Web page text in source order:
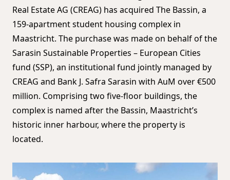
Real Estate AG (CREAG) has acquired The Bassin, a
159-apartment student housing complex in
Maastricht. The purchase was made on behalf of the
Sarasin Sustainable Properties – European Cities
fund (SSP), an institutional fund jointly managed by
CREAG and Bank J. Safra Sarasin with AuM over €500
million. Comprising two five-floor buildings, the
complex is named after the Bassin, Maastricht’s
historic inner harbour, where the property is
located.